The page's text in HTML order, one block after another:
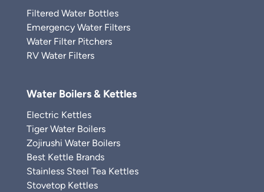
Filtered Water Bottles
Emergency Water Filters
Water Filter Pitchers
RV Water Filters
Water Boilers & Kettles
Electric Kettles
Tiger Water Boilers
Zojirushi Water Boilers
Best Kettle Brands
Stainless Steel Tea Kettles
Stovetop Kettles